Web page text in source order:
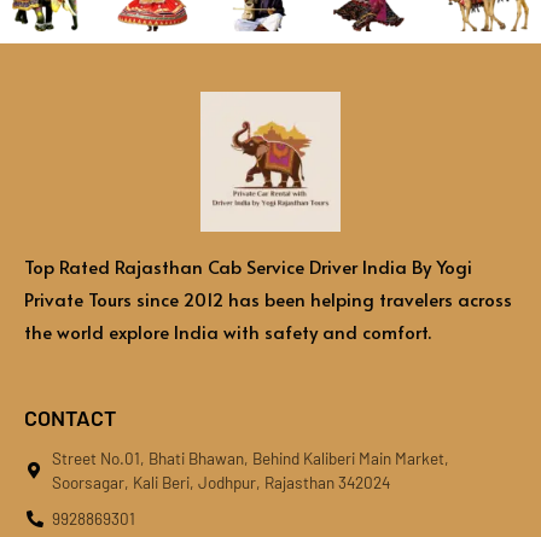
Top Rated Rajasthan Cab Service Driver India By Yogi
Private Tours since 2012 has been helping travelers across
the world explore India with safety and comfort.
CONTACT
Street No.01, Bhati Bhawan, Behind Kaliberi Main Market,
Soorsagar, Kali Beri, Jodhpur, Rajasthan 342024
9928869301